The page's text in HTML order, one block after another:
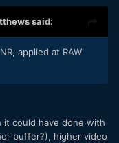
said:
applied at RAW
it could have done with
buffer?), higher video